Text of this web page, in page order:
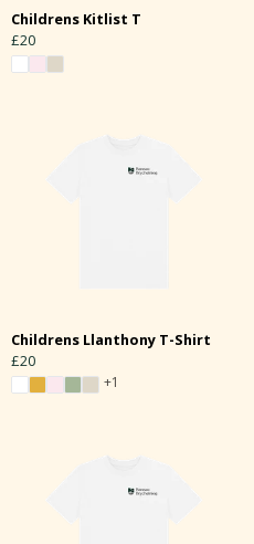
Childrens Kitlist T
£20
Childrens Llanthony T-Shirt
£20
+1